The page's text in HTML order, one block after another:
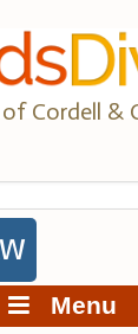
Cordell &
Menu